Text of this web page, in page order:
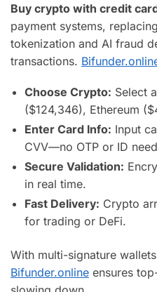
Buy crypto with credit
payment systems,
tokenization and AI fraud
transactions.
Choose Crypto: Select
($124,346), Ethereum
Enter Card Info: Input
CVV—no OTP or ID
Secure Validation:
in real time.
Fast Delivery: Crypto
for trading or DeFi.
With multi-signature
Bifunder.online ensures